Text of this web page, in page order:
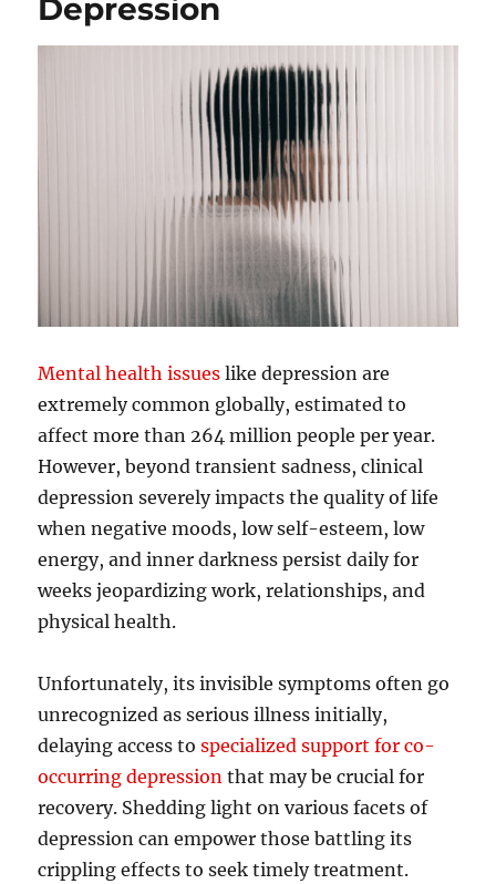
Depression
Mental health issues like depression are
extremely common globally, estimated to
affect more than 264 million people per year.
However, beyond transient sadness, clinical
depression severely impacts the quality of life
when negative moods, low self-esteem, low
energy, and inner darkness persist daily for
weeks jeopardizing work, relationships, and
physical health.
Unfortunately, its invisible symptoms often go
unrecognized as serious illness initially,
delaying access tospecialized support for co-
occurring depression that may be crucial for
recovery. Shedding light on various facets of
depression can empower those battling its
crippling effects to seek timely treatment.